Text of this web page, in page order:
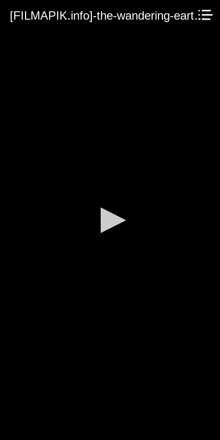
[FILMAPIK.info]-the-wandering-earth-ii-2023.mp4